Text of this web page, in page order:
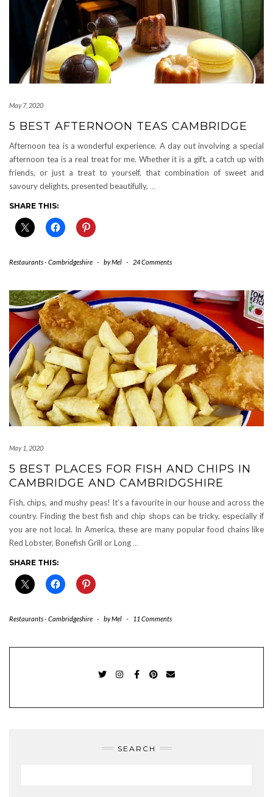
May 7, 2020
5 BEST AFTERNOON TEAS CAMBRIDGE
Afternoon tea is a wonderful experience. A day out involving a special
afternoon tea is a real treat for me. Whether it is a gift, a catch up with
friends, or just a treat to yourself, that combination of sweet and
savoury delights, presented beautifully, …
SHARE THIS:
Restaurants - Cambridgeshire - byMel - 24 Comments
May 1, 2020
5 BEST PLACES FOR FISH AND CHIPS IN
CAMBRIDGE AND CAMBRIDGSHIRE
Fish, chips, and mushy peas! It’s a favourite in our house and across the
country. Finding the best fish and chip shops can be tricky, especially if
you are not local. In America, these are many popular food chains like
Red Lobster, Bonefish Grill or Long …
SHARE THIS:
Restaurants - Cambridgeshire - byMel - 11 Comments
SEARCH